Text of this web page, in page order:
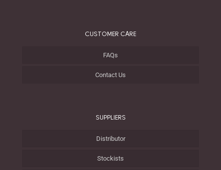
CUSTOMER CARE
FAQs
Contact Us
SUPPLIERS
Distributor
Stockists